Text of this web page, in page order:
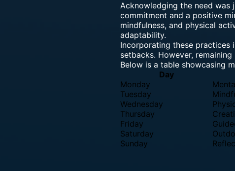
Acknowledging the need was
commitment and a positive
mindfulness, and physical
adaptability.
Incorporating these practices
setbacks. However,
Below is a table showcasing
Day
Monday
Tuesday
Wednesday
Thursday
Friday
Saturday
Sunday